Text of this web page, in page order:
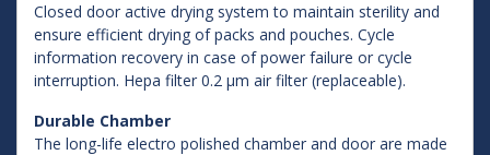
Closed door active drying system to maintain sterility and
ensure efficient drying of packs and pouches. Cycle
information recovery in case of power failure or cycle
interruption. Hepa filter 0.2 µm air filter (replaceable).
Durable Chamber
The long-life electro polished chamber and door are made